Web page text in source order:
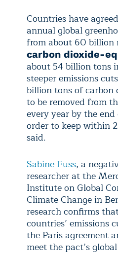
Countries have
annual global
from about 60 billion
carbon dioxide-
about 54 billion tons
steeper emissions
billion tons of
to be removed from
every year by the
order to keep within
said.
Sabine Fuss, a
researcher at the
Institute on Global
Climate Change in
research confirms
countries’ emissions
the Paris agreement
meet the pact’s